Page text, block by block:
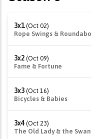
3x1 (Oct 02)
Rope Swings &
3x2 (Oct 09)
Fame & Fortune
3x3 (Oct 16)
Bicycles & Babies
3x4 (Oct 23)
The Old Lady & the Swan